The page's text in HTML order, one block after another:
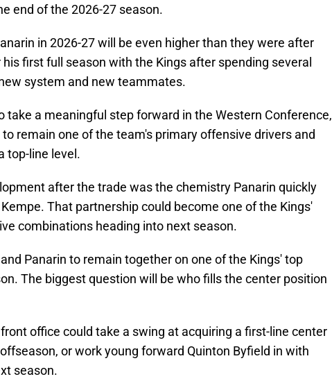
end of the 2026-27 season.
in 2026-27 will be even higher than they were after
first full season with the Kings after spending several
system and new teammates.
take a meaningful step forward in the Western Conference,
remain one of the team's primary offensive drivers and
top-line level.
after the trade was the chemistry Panarin quickly
That partnership could become one of the Kings'
combinations heading into next season.
Panarin to remain together on one of the Kings' top
The biggest question will be who fills the center position
office could take a swing at acquiring a first-line center
or work young forward Quinton Byfield in with
season.